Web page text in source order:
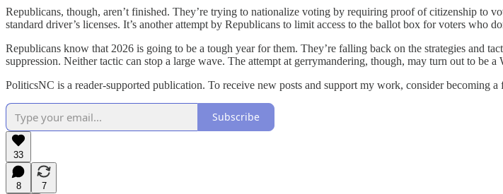
Republicans, though, aren’t finished. They’re trying to nationalize voting by requiring proof of citizenship to
standard driver’s licenses. It’s another attempt by Republicans to limit access to the ballot box for voters who
Republicans know that 2026 is going to be a tough year for them. They’re falling back on the strategies and
suppression. Neither tactic can stop a large wave. The attempt at gerrymandering, though, may turn out to be a
PoliticsNC is a reader-supported publication. To receive new posts and support my work, consider becoming a
Subscribe
33
8
7